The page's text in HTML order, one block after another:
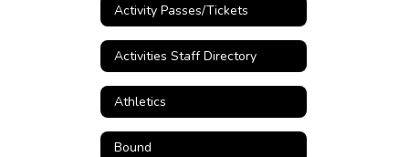
Activity Passes/Tickets
Activities Staff Directory
Athletics
Bound